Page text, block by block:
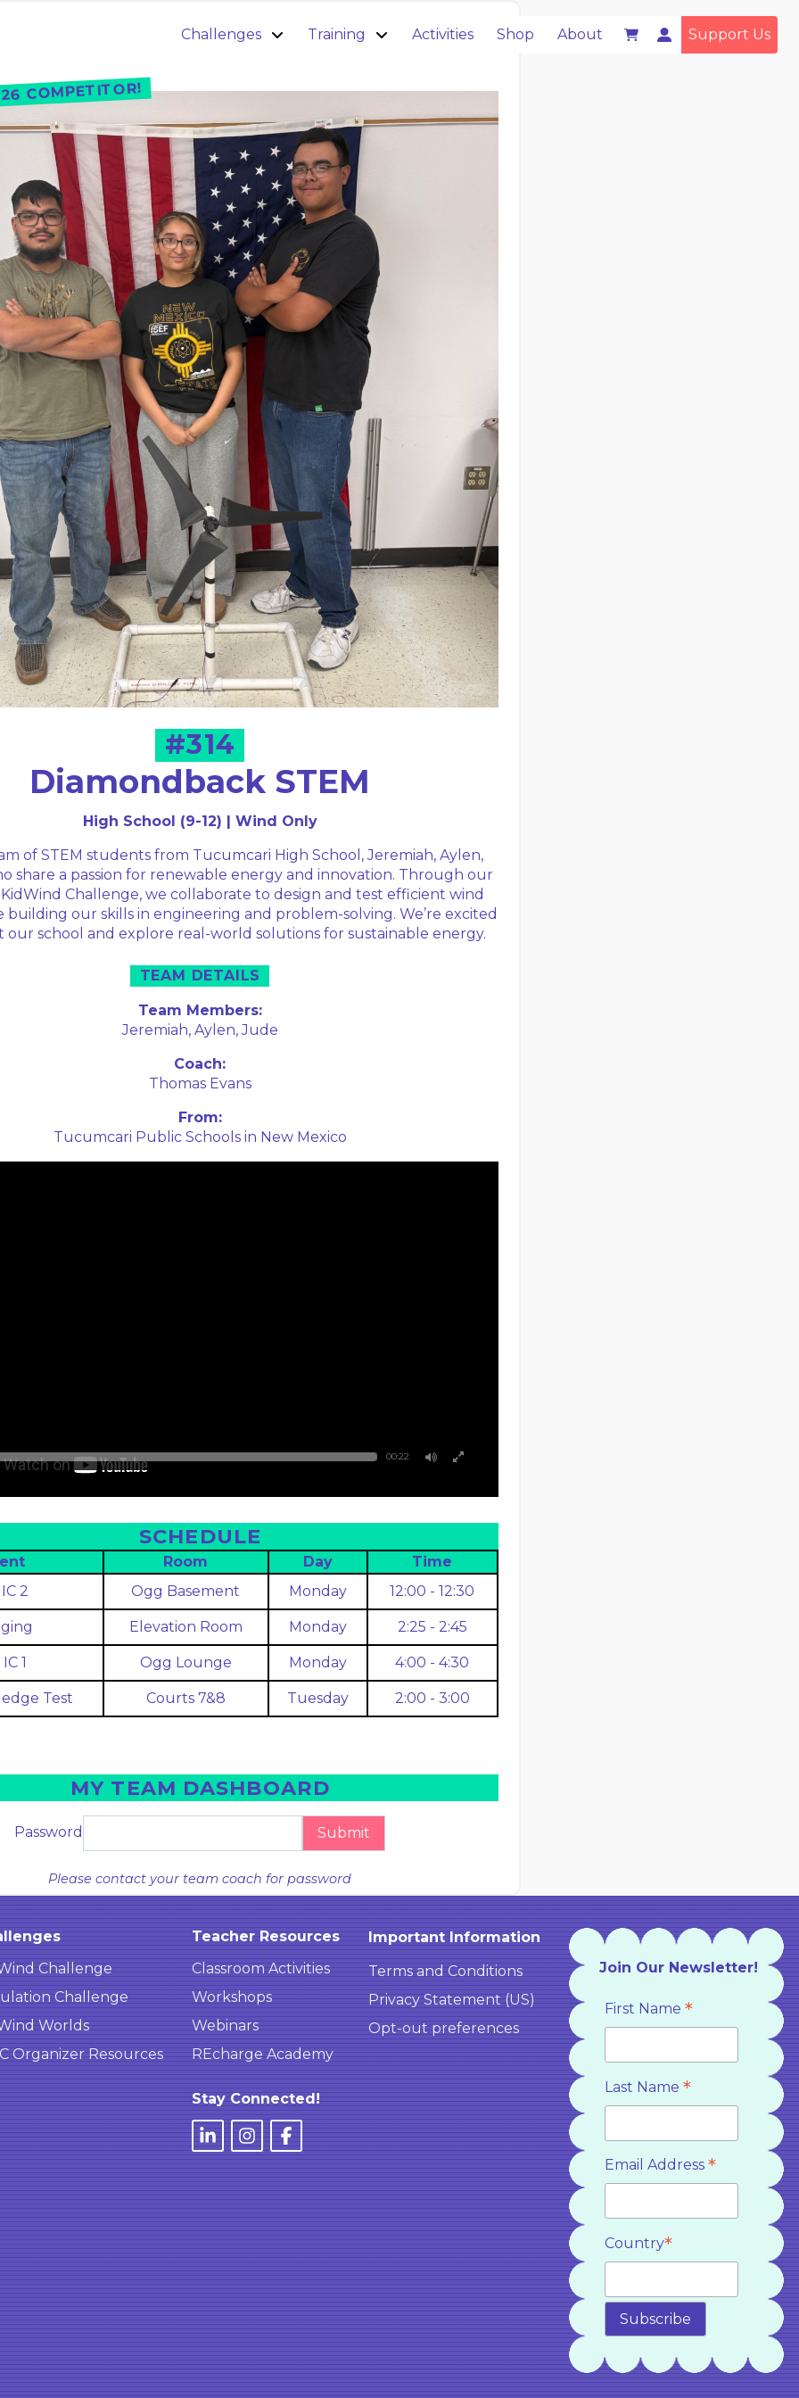
Challenges Training Activities Shop About Support Us
COMPETITOR!
#314
Diamondback STEM
High School (9-12) | Wind Only
of STEM students from Tucumcari High School, Jeremiah, Aylen,
share a passion for renewable energy and innovation. Through our
Challenge, we collaborate to design and test efficient wind
our skills in engineering and problem-solving. We’re excited
our school and explore real-world solutions for sustainable energy.
TEAM DETAILS
Team Members:
Jeremiah, Aylen,Jude
Coach:
Thomas Evans
From:
Tucumcari Public Schools in New Mexico
00:22
SCHEDULE
Room Day
Time
2
Ogg Basement Monday 12:00 - 12:30
Elevation Room Monday 2:25 - 2:45
1 Ogg Lounge Monday 4:00 - 4:30
Test Courts 7&8 Tuesday 2:00 - 3:00
MY TEAM DASHBOARD
Password Submit
Please contact your team coach for password
Challenge
Challenge
Worlds
Organizer Resources
Teacher Resources
Classroom Activities
Workshops
Webinars
REcharge Academy
Stay Connected!
Important Information
Terms and Conditions
Privacy Statement (US)
Opt-out preferences
Join Our Newsletter!
First Name*
Last Name*
Email Address*
Country*